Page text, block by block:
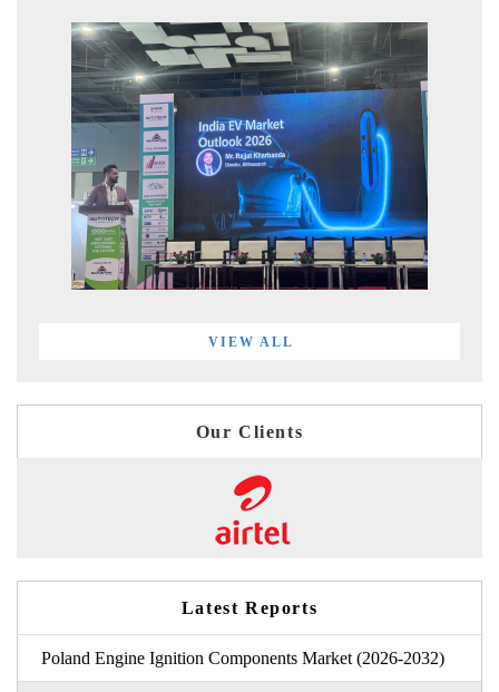
VIEW ALL
Our Clients
Latest Reports
Poland Engine Ignition Components Market (2026-2032)